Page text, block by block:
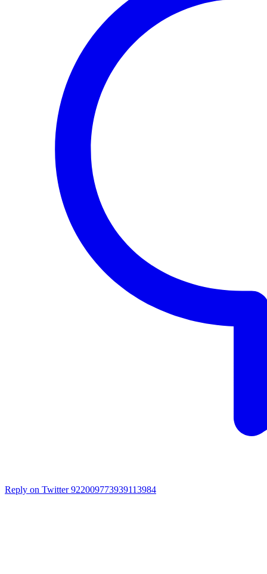
Reply on Twitter 922009773939113984